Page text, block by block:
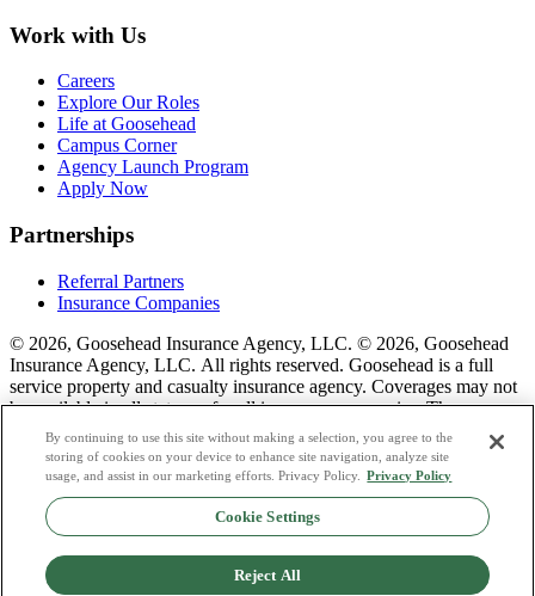
Work with Us
Careers
Explore Our Roles
Life at Goosehead
Campus Corner
Agency Launch Program
Apply Now
Partnerships
Referral Partners
Insurance Companies
© 2026, Goosehead Insurance Agency, LLC. © 2026, Goosehead
Insurance Agency, LLC. All rights reserved. Goosehead is a full
service property and casualty insurance agency. Coverages may not
be available in all states or for all insurance companies. The
description of coverage is for informational purposes only. Actual
coverages will vary based on local laws, product availability, and the
terms of the policy issued. To see a list of our corporate office
license numbers see links below.
Privacy Policy
Do Not Sell or Share My Personal Data
By continuing to use this site without making a selection, you agree to the
storing of cookies on your device to enhance site navigation, analyze site
usage, and assist in our marketing efforts. Privacy Policy.
Privacy Policy
Cookie Settings
Reject All